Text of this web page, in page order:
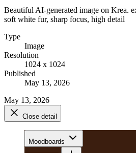
Beautiful AI-generated image on Krea.
soft white fur, sharp focus, high detail
Type
Image
Resolution
1024 x 1024
Published
May 13, 2026
May 13, 2026
Close detail
Moodboards